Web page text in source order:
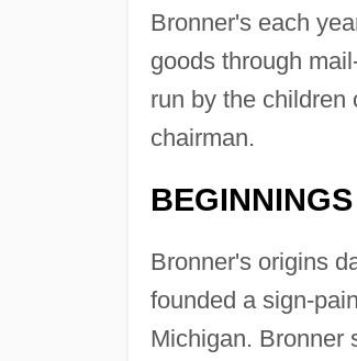
Bronner's each
goods through
run by the children
chairman.
BEGINNINGS
Bronner's origins
founded a sign-
Michigan. Bronner